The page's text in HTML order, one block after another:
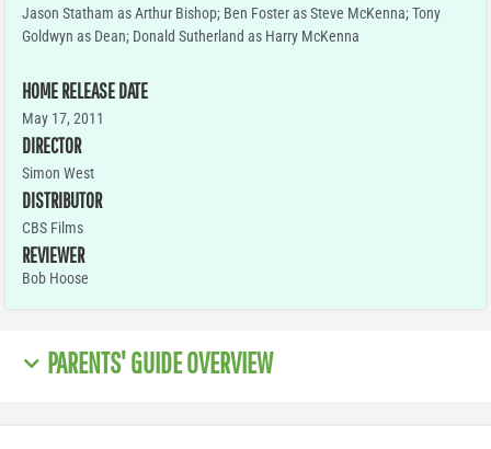
Jason Statham as Arthur Bishop; Ben Foster as Steve McKenna; Tony
Goldwyn as Dean; Donald Sutherland as Harry McKenna
HOME RELEASE DATE
May 17, 2011
DIRECTOR
Simon West
DISTRIBUTOR
CBS Films
REVIEWER
Bob Hoose
PARENTS' GUIDE OVERVIEW